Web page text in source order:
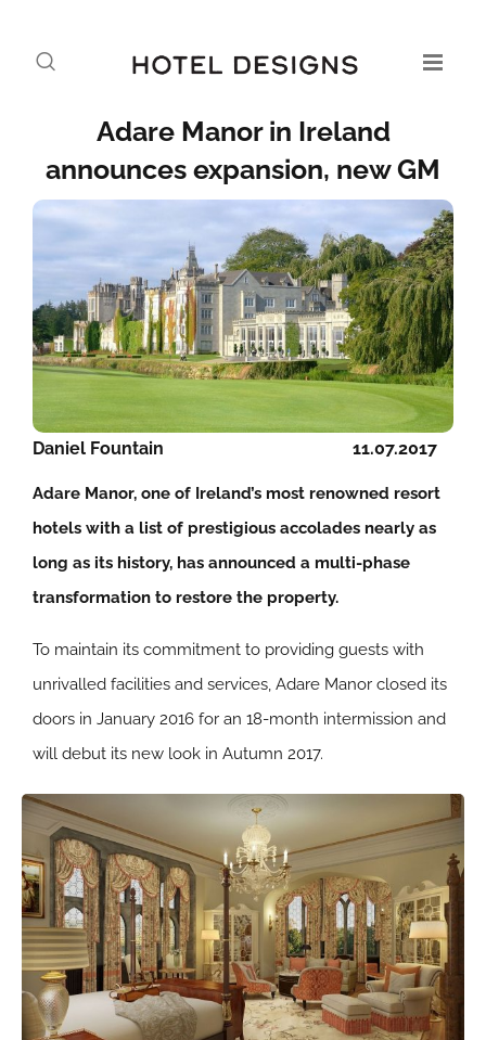
Adare Manor in Ireland
announces expansion, new GM
11.07.2017
Daniel Fountain
Adare Manor, one of Ireland’s most renowned resort
hotels with a list of prestigious accolades nearly as
long as its history, has announced a multi-phase
transformation to restore the property.
To maintain its commitment to providing guests with
unrivalled facilities and services, Adare Manor closed its
doors in January 2016 for an 18-month intermission and
will debut its new look in Autumn 2017.